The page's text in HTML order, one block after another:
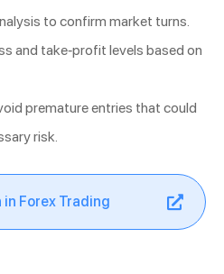
to confirm market turns.
and take-profit levels based on
premature entries that could
risk.
Forex Trading